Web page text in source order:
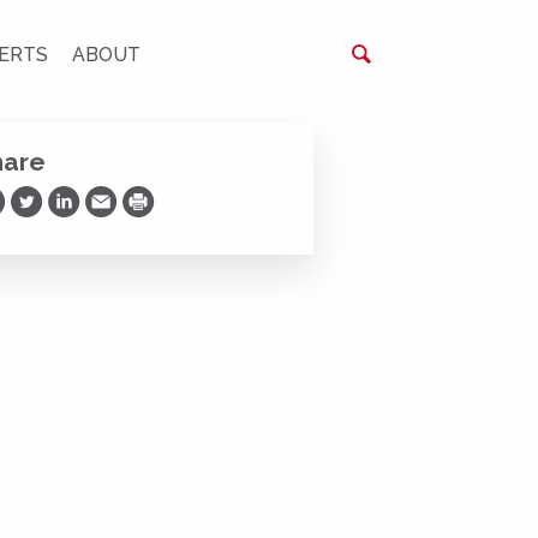
ABOUT
on Facebook
Share on Twitter
Share on LinkedIn
Share via Email
Print